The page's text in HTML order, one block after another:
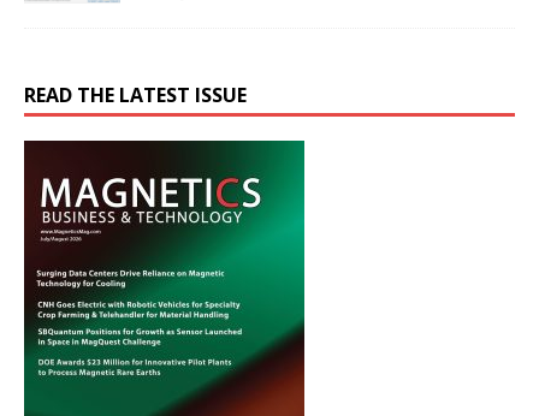
READ THE LATEST ISSUE